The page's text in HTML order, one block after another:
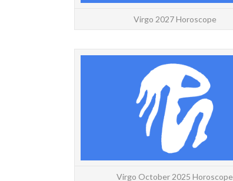
Virgo 2027 Horoscope
Virgo October 2025 Horoscope